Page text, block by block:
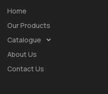
Home
Our Products
Catalogue
About Us
Contact Us